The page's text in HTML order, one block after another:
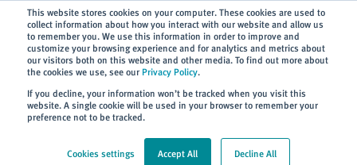
This website stores cookies on your computer. These cookies are used to
collect information about how you interact with our website and allow us
to remember you. We use this information in order to improve and
customize your browsing experience and for analytics and metrics about
our visitors both on this website and other media. To find out more about
the cookies we use, see our Privacy Policy.
If you decline, your information won’t be tracked when you visit this
website. A single cookie will be used in your browser to remember your
preference not to be tracked.
Cookies settings Accept All Decline All
Subscribe
> About > Case Studies